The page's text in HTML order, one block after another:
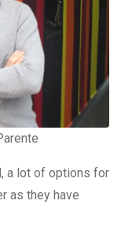
a lot of options for
as they have